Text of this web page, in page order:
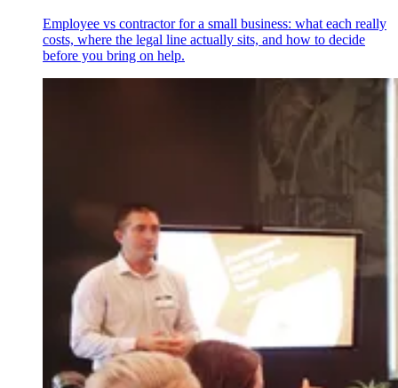
Employee vs contractor for a small business: what each really
costs, where the legal line actually sits, and how to decide
before you bring on help.